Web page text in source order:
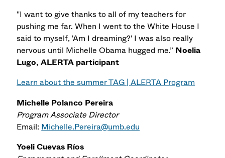
"I want to give thanks to all of my teachers for
pushing me far. When I went to the White House I
said to myself, 'Am I dreaming?' I was also really
nervous until Michelle Obama hugged me.” Noelia
Lugo, ALERTA participant
Learn about the summer TAG | ALERTA Program
Michelle Polanco Pereira
Program Associate Director
Email: Michelle.Pereira@umb.edu
Yoeli Cuevas Ríos